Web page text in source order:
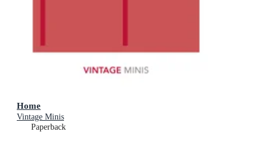
Home
Vintage Minis
Paperback